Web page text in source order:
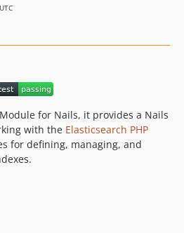
for Nails, it provides a Nails
with the Elasticsearch PHP
for defining, managing, and